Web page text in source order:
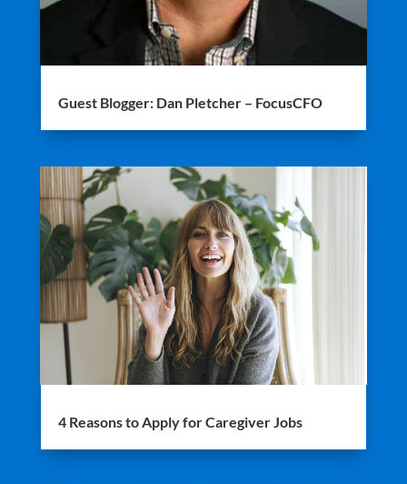
Guest Blogger: Dan Pletcher – FocusCFO
4 Reasons to Apply for Caregiver Jobs